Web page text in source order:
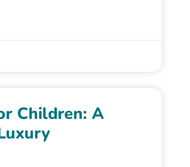
Children: A